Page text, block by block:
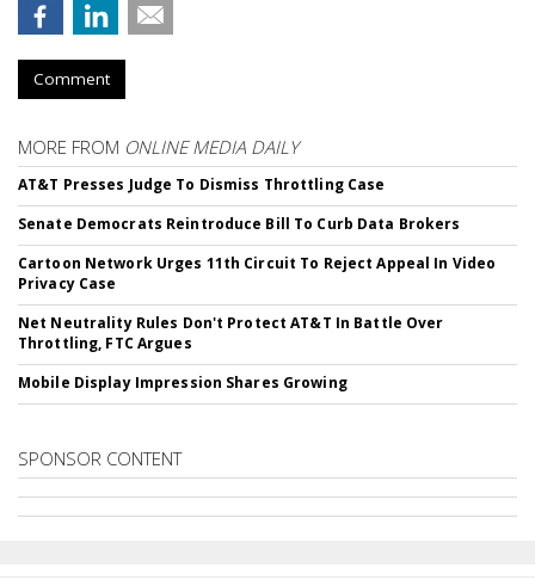
Comment
MORE FROM ONLINE MEDIA DAILY
AT&T Presses Judge To Dismiss Throttling Case
Senate Democrats Reintroduce Bill To Curb Data Brokers
Cartoon Network Urges 11th Circuit To Reject Appeal In Video
Privacy Case
Net Neutrality Rules Don't Protect AT&T In Battle Over
Throttling, FTC Argues
Mobile Display Impression Shares Growing
SPONSOR CONTENT